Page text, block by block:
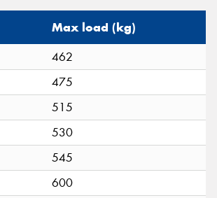
Max load (kg)
462
475
515
530
545
600